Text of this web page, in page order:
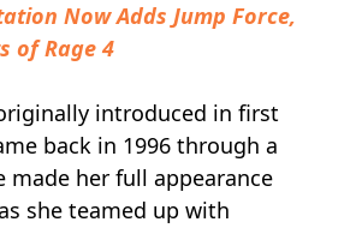
Now Adds Jump Force,
of Rage 4
introduced in first
back in 1996 through a
made her full appearance
she teamed up with